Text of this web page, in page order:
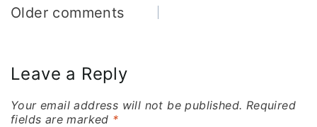
Comments
Older comments
Leave a Reply
Your email address will not be published. Required
fields are marked *